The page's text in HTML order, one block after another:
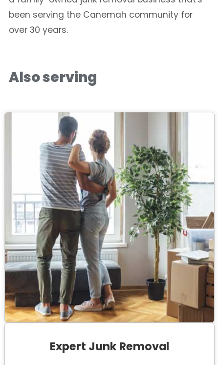
been serving the Canemah community for
over 30 years.
Also serving
Expert Junk Removal